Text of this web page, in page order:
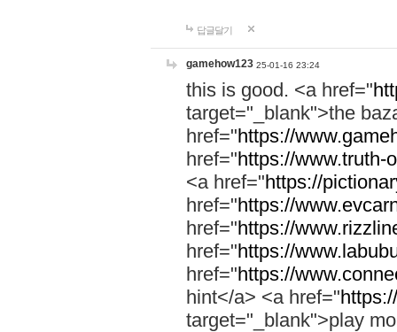
답글달기
gamehow123 25-01-16 23:24
this is good. <a href="
target="_blank">the
href="https://
href="https://www.truth-
<a href="https://
href="https://
href="https://
href="https://
href="https://
hint</a> <a href="
target="_blank">play